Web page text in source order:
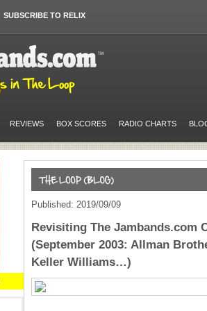
SUBSCRIBE TO RELIX
REVIEWS BOX SCORES RADIO CHARTS
Published: 2019/09/09
Revisiting The Jambands.com
(September 2003: Allman
Keller Williams…)